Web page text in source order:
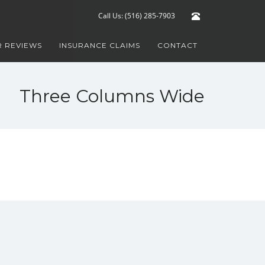
Call Us: (516) 285-7903
REVIEWS INSURANCE CLAIMS CONTACT
Three Columns Wide